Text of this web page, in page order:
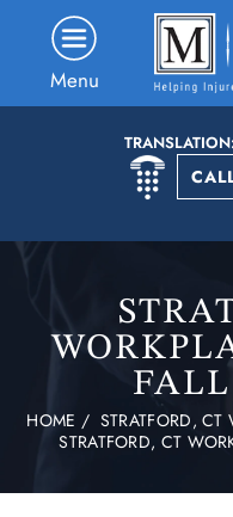
TRANSLATION:
Menu
HOME / STRATFORD,
STRATFORD, CT